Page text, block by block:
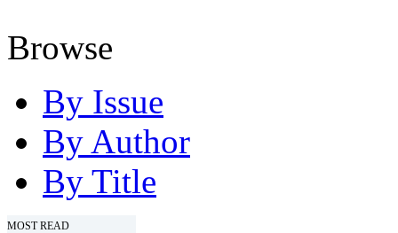
Browse
By Issue
By Author
By Title
MOST READ